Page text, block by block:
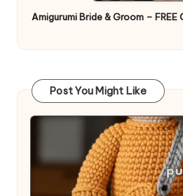
Amigurumi Bride & Groom –
Post You Might Like